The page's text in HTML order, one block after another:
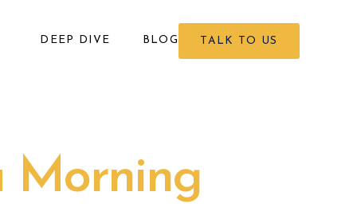
DEEP DIVE BLOG TALK TO US
Morning